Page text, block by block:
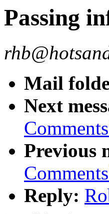
Passing
Mail
Next
Previous
Reply: